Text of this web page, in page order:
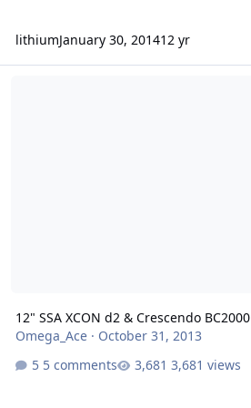
lithiumJanuary 30, 201412 yr
12" SSA XCON d2 & Crescendo BC2000
Omega_Ace· October 31, 2013
5 comments
3,681 views